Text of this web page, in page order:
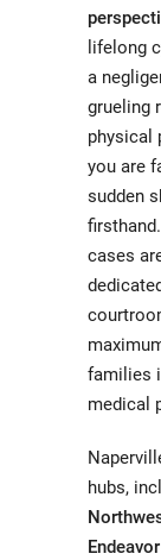
lifelong
a
grueling
physical
you are
sudden
firsthand.
cases
families
medical
hubs,